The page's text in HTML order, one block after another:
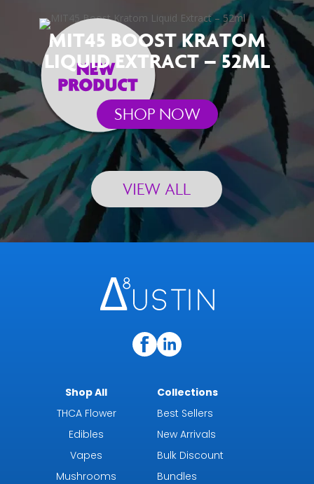
MIT45 BOOST KRATOM
LIQUID EXTRACT – 52ML
SHOP NOW
VIEW ALL
Shop All
THCA Flower
Edibles
Vapes
Mushrooms
Collections
Best Sellers
New Arrivals
Bulk Discount
Bundles